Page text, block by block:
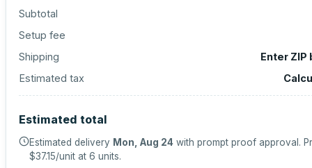
Subtotal
Setup fee
Shipping
Enter
Estimated tax
Estimated total
Estimated delivery Mon, Aug 24 with prompt proof approval.
$37.15/unit at 6 units.